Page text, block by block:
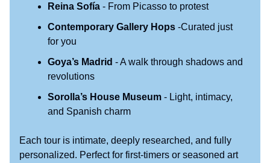
Reina Sofía - From Picasso to protest
Contemporary Gallery Hops -Curated just
for you
Goya’s Madrid - A walk through shadows and
revolutions
Sorolla’s House Museum - Light, intimacy,
and Spanish charm
Each tour is intimate, deeply researched, and fully
personalized. Perfect for first-timers or seasoned art